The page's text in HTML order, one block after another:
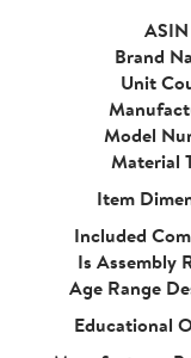
ASIN
Brand
Unit
Model
Material
Item
Included
Is Assembly
Age Range
Educational